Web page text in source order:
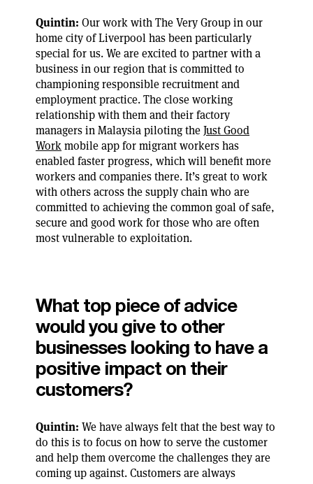
Quintin:Our work with The Very Group in our
home city of Liverpool has been particularly
special for us. We are excited to partner with a
business in our region that is committed to
championing responsible recruitment and
employment practice. The close working
relationship with them and their factory
managers in Malaysia piloting theJust Good
Workmobile app for migrant workers has
enabled faster progress, which will benefit more
workers and companies there. It’s great to work
with others across the supply chain who are
committed to achieving the common goal of safe,
secure and good work for those who are often
most vulnerable to exploitation.
What top piece of advice
would you give to other
businesses looking to have a
positive impact on their
customers?
Quintin:We have always felt that the best way to
do this is to focus on how to serve the customer
and help them overcome the challenges they are
coming up against. Customers are always